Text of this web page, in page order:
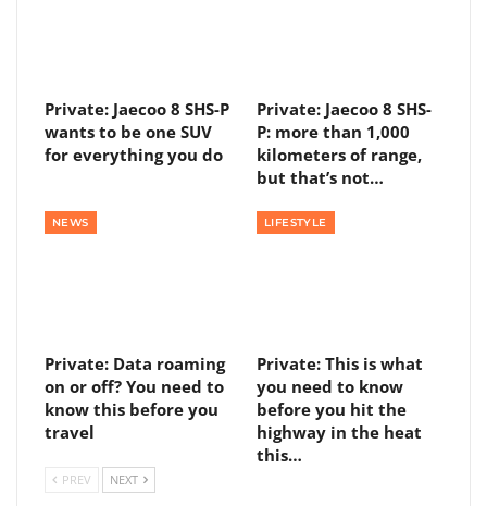
Private: Jaecoo 8 SHS-P
wants to be one SUV
for everything you do
Private: Jaecoo 8 SHS-
P: more than 1,000
kilometers of range,
but that’s not…
NEWS
Private: Data roaming
on or off? You need to
know this before you
travel
LIFESTYLE
Private: This is what
you need to know
before you hit the
highway in the heat
this…
PREV NEXT